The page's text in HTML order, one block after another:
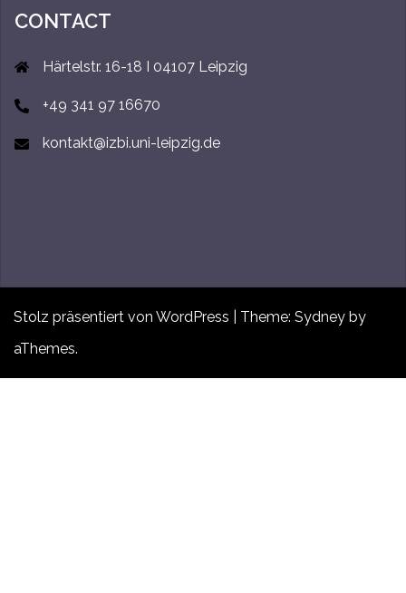
CONTACT
Härtelstr. 16-18 I 04107 Leipzig
+49 341 97 16670
kontakt@izbi.uni-leipzig.de
Stolz präsentiert von WordPress Theme: Sydney by
aThemes.